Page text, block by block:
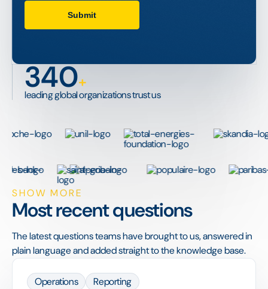
340+
leading global organizations trust us
SHOW MORE
Most recent questions
The latest questions teams have brought to us, answered in
plain language and added straight to the knowledge base.
Operations Reporting